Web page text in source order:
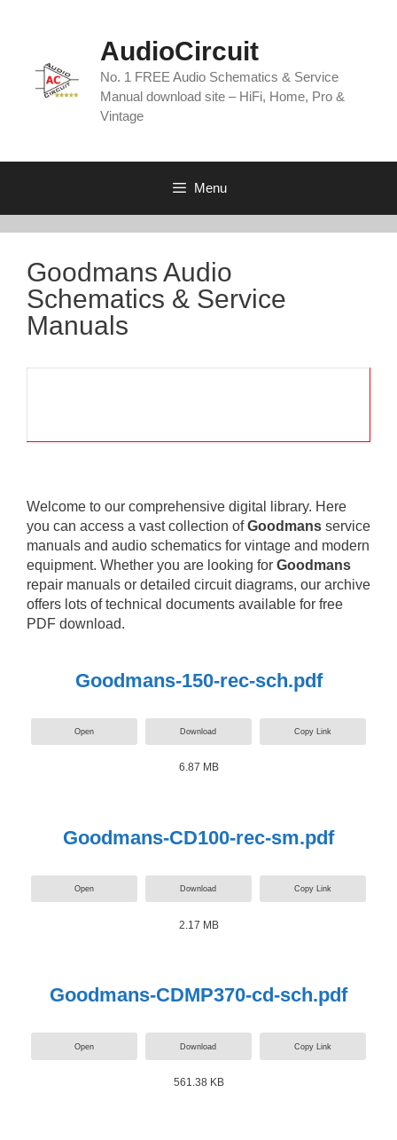
AudioCircuit
No. 1 FREE Audio Schematics & Service
Manual download site – HiFi, Home, Pro &
Vintage
Menu
Goodmans Audio
Schematics & Service
Manuals
Welcome to our comprehensive digital library. Here
you can access a vast collection ofGoodmans service
manuals and audio schematics for vintage and modern
equipment. Whether you are looking for Goodmans
repair manuals or detailed circuit diagrams, our archive
offers lots of technical documents available for free
PDF download.
Goodmans-150-rec-sch.pdf
Open Download Copy Link
6.87 MB
Goodmans-CD100-rec-sm.pdf
Open Download Copy Link
2.17 MB
Goodmans-CDMP370-cd-sch.pdf
Open Download Copy Link
561.38 KB